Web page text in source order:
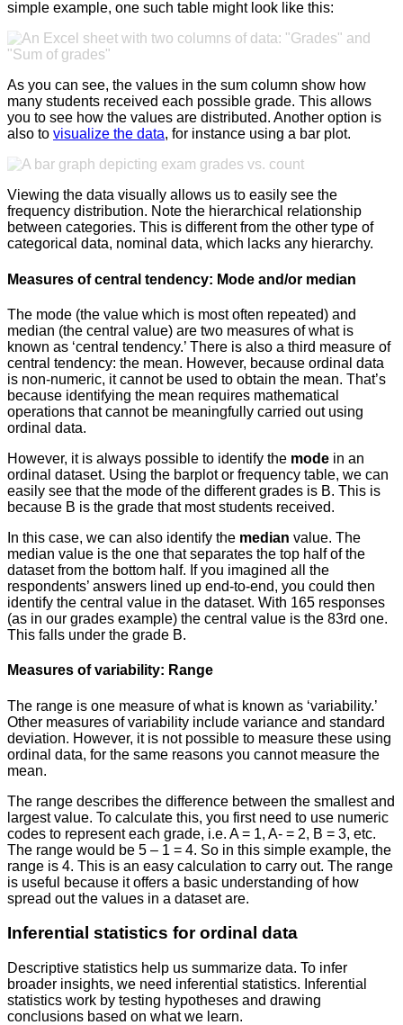
simple example, one such table might look like this:
As you can see, the values in the sum column show how
many students received each possible grade. This allows
you to see how the values are distributed. Another option is
also to visualize the data, for instance using a bar plot.
Viewing the data visually allows us to easily see the
frequency distribution. Note the hierarchical relationship
between categories. This is different from the other type of
categorical data, nominal data, which lacks any hierarchy.
Measures of central tendency: Mode and/or median
The mode (the value which is most often repeated) and
median (the central value) are two measures of what is
known as ‘central tendency.’ There is also a third measure of
central tendency: the mean. However, because ordinal data
is non-numeric, it cannot be used to obtain the mean. That’s
because identifying the mean requires mathematical
operations that cannot be meaningfully carried out using
ordinal data.
However, it is always possible to identify the mode in an
ordinal dataset. Using the barplot or frequency table, we can
easily see that the mode of the different grades is B. This is
because B is the grade that most students received.
In this case, we can also identify the median value. The
median value is the one that separates the top half of the
dataset from the bottom half. If you imagined all the
respondents’ answers lined up end-to-end, you could then
identify the central value in the dataset. With 165 responses
(as in our grades example) the central value is the 83rd one.
This falls under the grade B.
Measures of variability: Range
The range is one measure of what is known as ‘variability.’
Other measures of variability include variance and standard
deviation. However, it is not possible to measure these using
ordinal data, for the same reasons you cannot measure the
mean.
The range describes the difference between the smallest and
largest value. To calculate this, you first need to use numeric
codes to represent each grade, i.e. A = 1, A- = 2, B = 3, etc.
The range would be 5 – 1 = 4. So in this simple example, the
range is 4. This is an easy calculation to carry out. The range
is useful because it offers a basic understanding of how
spread out the values in a dataset are.
Inferential statistics for ordinal data
Descriptive statistics help us summarize data. To infer
broader insights, we need inferential statistics. Inferential
statistics work by testing hypotheses and drawing
conclusions based on what we learn.